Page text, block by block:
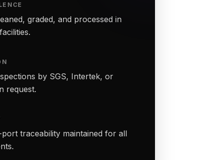
graded, and processed in
by SGS, Intertek, or
request.
traceability maintained for all